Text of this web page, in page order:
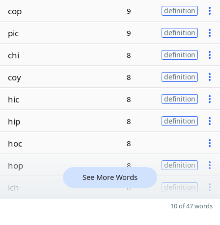
cop 9 definition
pic 9 definition
chi 8 definition
coy 8 definition
hic 8 definition
hip 8 definition
hoc 8
hop 8 definition
ich 8 definition
See More Words
10 of 47 words